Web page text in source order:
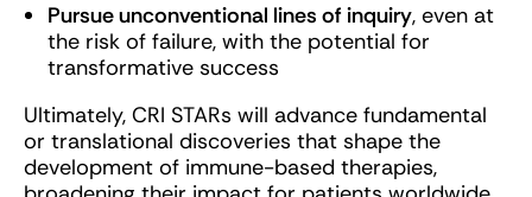
Pursue unconventional lines of inquiry, even at
the risk of failure, with the potential for
transformative success
Ultimately, CRI STARs will advance fundamental
or translational discoveries that shape the
development of immune-based therapies,